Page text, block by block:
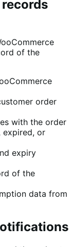
of the
order
with the order
expired, or
expiry
of the
data from